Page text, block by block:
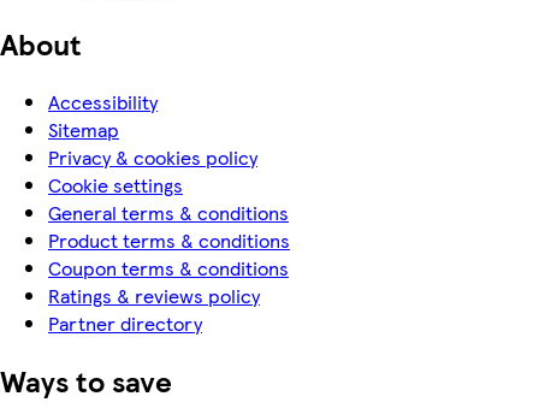
About
Accessibility
Sitemap
Privacy & cookies policy
Cookie settings
General terms & conditions
Product terms & conditions
Coupon terms & conditions
Ratings & reviews policy
Partner directory
Ways to save